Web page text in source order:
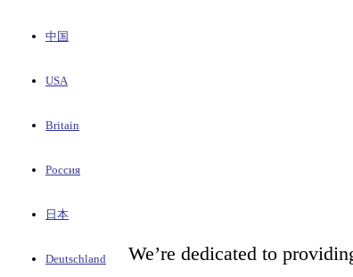
中国
USA
Britain
Россия
日本
Deutschland
We’re dedicated to